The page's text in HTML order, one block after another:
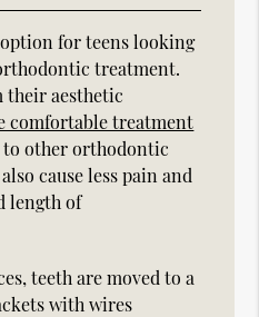
for teens looking
treatment.
their aesthetic
comfortable treatment
to other orthodontic
cause less pain and
length of
teeth are moved to a
with wires